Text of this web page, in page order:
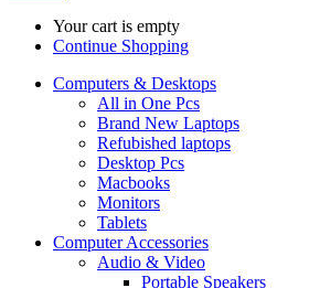
Your cart is empty
Continue Shopping
Computers & Desktops
All in One Pcs
Brand New Laptops
Refubished laptops
Desktop Pcs
Macbooks
Monitors
Tablets
Computer Accessories
Audio & Video
Portable Speakers